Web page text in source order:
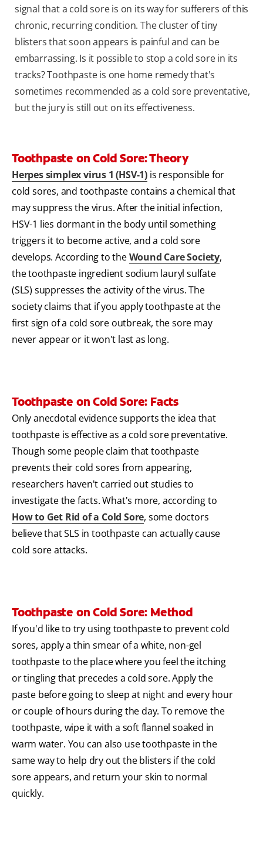
signal that a cold sore is on its way for sufferers of this
chronic, recurring condition. The cluster of tiny
blisters that soon appears is painful and can be
embarrassing. Is it possible to stop a cold sore in its
tracks? Toothpaste is one home remedy that's
sometimes recommended as a cold sore preventative,
but the jury is still out on its effectiveness.
Toothpaste on Cold Sore: Theory
Herpes simplex virus 1 (HSV-1) is responsible for
cold sores, and toothpaste contains a chemical that
may suppress the virus. After the initial infection,
HSV-1 lies dormant in the body until something
triggers it to become active, and a cold sore
develops. According to theWound Care Society,
the toothpaste ingredient sodium lauryl sulfate
(SLS) suppresses the activity of the virus. The
society claims that if you apply toothpaste at the
first sign of a cold sore outbreak, the sore may
never appear or it won't last as long.
Toothpaste on Cold Sore: Facts
Only anecdotal evidence supports the idea that
toothpaste is effective as a cold sore preventative.
Though some people claim that toothpaste
prevents their cold sores from appearing,
researchers haven't carried out studies to
investigate the facts. What's more, according to
How to Get Rid of a Cold Sore, some doctors
believe that SLS in toothpaste can actually cause
cold sore attacks.
Toothpaste on Cold Sore: Method
If you'd like to try using toothpaste to prevent cold
sores, apply a thin smear of a white, non-gel
toothpaste to the place where you feel the itching
or tingling that precedes a cold sore. Apply the
paste before going to sleep at night and every hour
or couple of hours during the day. To remove the
toothpaste, wipe it with a soft flannel soaked in
warm water. You can also use toothpaste in the
same way to help dry out the blisters if the cold
sore appears, and return your skin to normal
quickly.